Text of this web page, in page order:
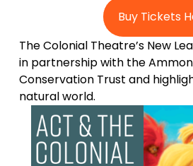
Buy Tickets
The Colonial Theatre’s New
in partnership with the
Conservation Trust and
natural world.